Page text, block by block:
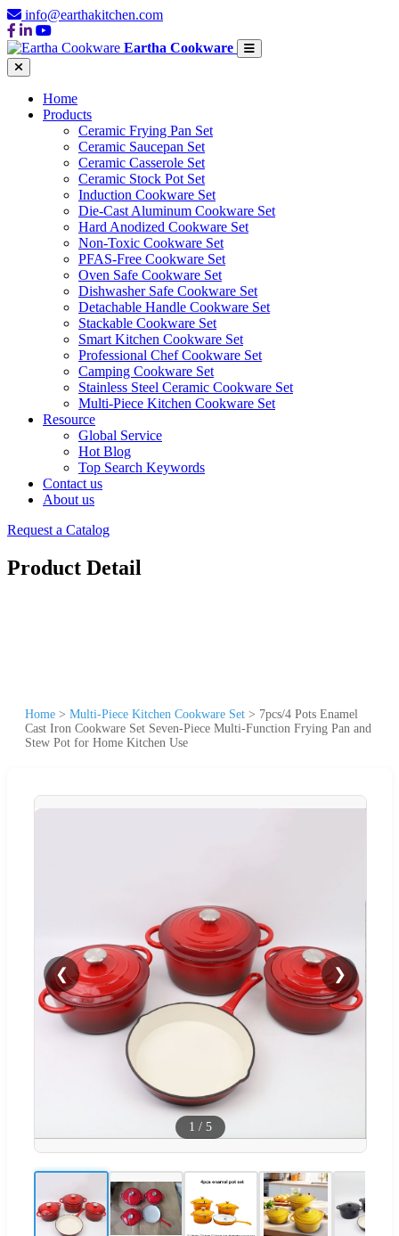
info@earthakitchen.com
Eartha Cookware
Home
Products
Ceramic Frying Pan Set
Ceramic Saucepan Set
Ceramic Casserole Set
Ceramic Stock Pot Set
Induction Cookware Set
Die-Cast Aluminum Cookware Set
Hard Anodized Cookware Set
Non-Toxic Cookware Set
PFAS-Free Cookware Set
Oven Safe Cookware Set
Dishwasher Safe Cookware Set
Detachable Handle Cookware Set
Stackable Cookware Set
Smart Kitchen Cookware Set
Professional Chef Cookware Set
Camping Cookware Set
Stainless Steel Ceramic Cookware Set
Multi-Piece Kitchen Cookware Set
Resource
Global Service
Hot Blog
Top Search Keywords
Contact us
About us
Request a Catalog
Product Detail
Home > Multi-Piece Kitchen Cookware Set > 7pcs/4 Pots Enamel
Cast Iron Cookware Set Seven-Piece Multi-Function Frying Pan and
Stew Pot for Home Kitchen Use
❮ ❯
1 / 5